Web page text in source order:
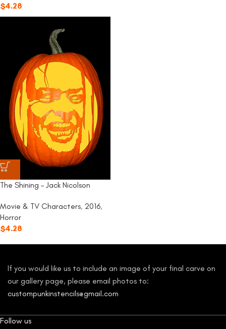
$4.28
The Shining – Jack Nicolson
Movie & TV Characters, 2016,
Horror
$4.28
If you would like us to include an image of your final carve on
our gallery page, please email photos to:
custompunkinstencils@gmail.com
Follow us